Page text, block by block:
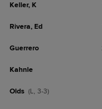
Keller, K
Rivera, Ed
Guerrero
Kahnle
Olds (L, 3-3)